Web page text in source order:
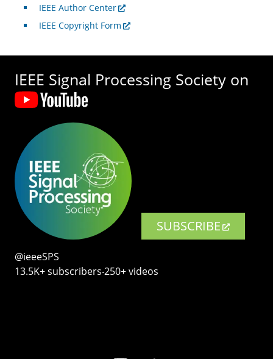
IEEE Author Center
IEEE Copyright Form
IEEE Signal Processing Society on
SUBSCRIBE
@ieeeSPS
13.5K+ subscribers‧250+ videos